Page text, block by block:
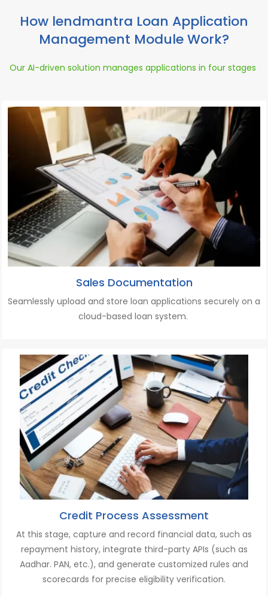
How lendmantra Loan Application
Management Module Work?
Our AI-driven solution manages applications in four stages
Sales Documentation
Seamlessly upload and store loan applications securely on a
cloud-based loan system.
Credit Process Assessment
At this stage, capture and record financial data, such as
repayment history, integrate third-party APIs (such as
Aadhar. PAN, etc.), and generate customized rules and
scorecards for precise eligibility verification.